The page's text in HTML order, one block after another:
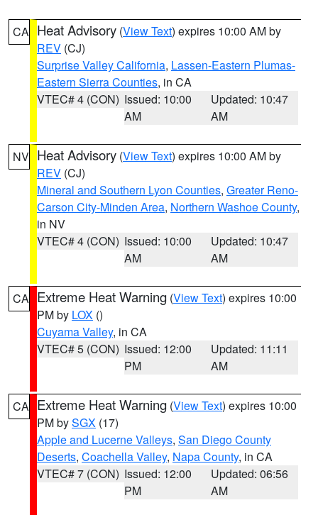
CA Heat Advisory (View Text) expires 10:00 AM by
REV (CJ)
Surprise Valley California, Lassen-Eastern Plumas-
Eastern Sierra Counties, in CA
VTEC# 4 (CON) Issued: 10:00
AM
Updated: 10:47
AM
NV Heat Advisory (View Text) expires 10:00 AM by
REV (CJ)
Mineral and Southern Lyon Counties, Greater Reno-
Carson City-Minden Area, Northern Washoe County,
in NV
VTEC# 4 (CON) Issued: 10:00
AM
Updated: 10:47
AM
CA Extreme Heat Warning (View Text) expires 10:00
PM by LOX ()
Cuyama Valley, in CA
VTEC# 5 (CON) Issued: 12:00
PM
Updated: 11:11
AM
CA Extreme Heat Warning (View Text) expires 10:00
PM bySGX (17)
Apple and Lucerne Valleys, San Diego County
Deserts, Coachella Valley, Napa County, in CA
VTEC# 7 (CON) Issued: 12:00
PM
Updated: 06:56
AM